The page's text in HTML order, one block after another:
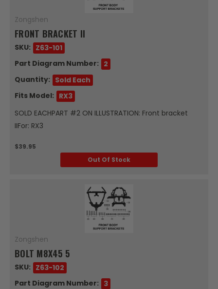
Zongshen
FRONT BRACKET II
SKU: Z63-101
Part Diagram Number: 2
Quantity: Sold Each
Fits Model: RX3
SOLD EACHPART #2 ON ILLUSTRATION: Front bracket
IIFor: RX3
$39.95
Out Of Stock
Zongshen
BOLT M8X45 5
SKU: Z63-102
Part Diagram Number: 3